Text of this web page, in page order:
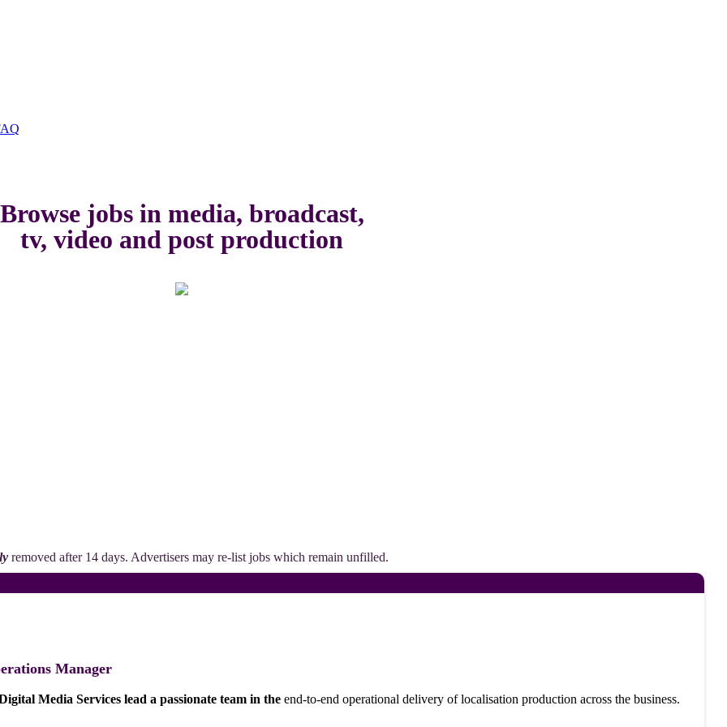
Browse jobs in media, broadcast,
tv, video and post production
removed after 14 days. Advertisers may re-list jobs which remain unfilled.
Manager
Media Services lead a passionate team in theend-to-end operational delivery of localisation production across the business.